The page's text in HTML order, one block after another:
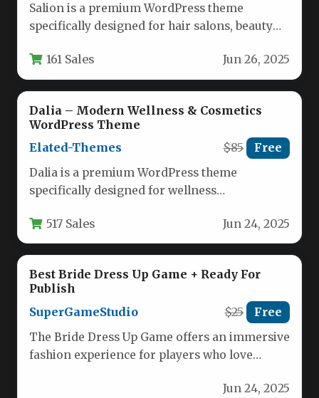
Salion is a premium WordPress theme
specifically designed for hair salons, beauty
161 Sales Jun 26, 2025
Dalia – Modern Wellness & Cosmetics
WordPress Theme
Elated-Themes
$85 Free
Dalia is a premium WordPress theme
specifically designed for wellness
businesses. This elegant…
517 Sales Jun 24, 2025
Best Bride Dress Up Game + Ready For
Publish
SuperGameStudio
$25 Free
The Bride Dress Up Game offers an immersive
fashion experience for players who love
Jun 24, 2025